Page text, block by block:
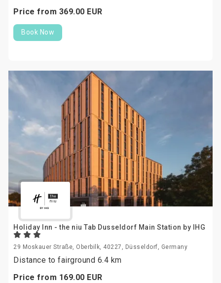
Price from 369.00 EUR
Book Now
Holiday Inn - the niu Tab Dusseldorf Main Station by IHG
29 Moskauer Straße, Oberbilk, 40227, Düsseldorf, Germany
Distance to fairground 6.4 km
Price from 169.00 EUR